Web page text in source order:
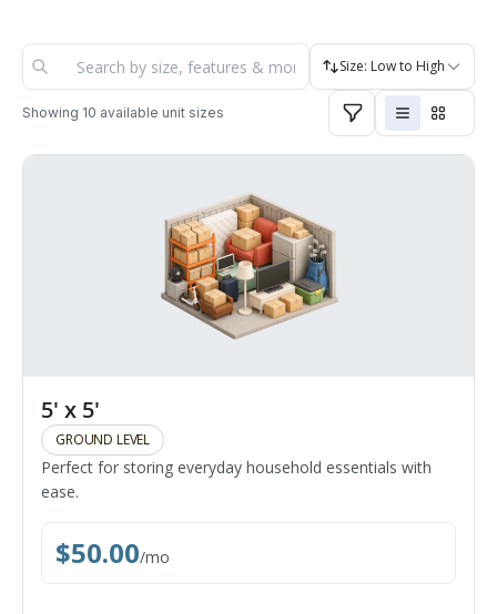
Size: Low to High
Showing 10 available unit sizes
5' x 5'
GROUND LEVEL
Perfect for storing everyday household essentials with
ease.
$50.00/mo